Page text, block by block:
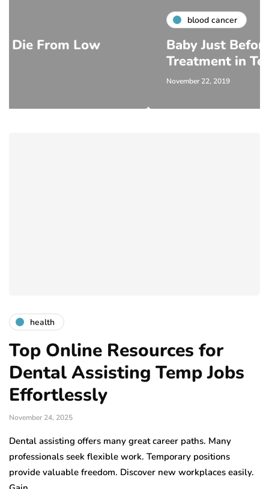
Low
Baby Just Before Cancer
Treatment in Texas
health
Top Online Resources for
Dental Assisting Temp Jobs
Effortlessly
November 24, 2025
Dental assisting offers many great career paths. Many
professionals seek flexible work. Temporary positions
provide valuable freedom. Discover new workplaces easily.